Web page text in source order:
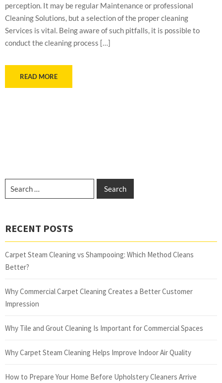
perception. It may be regular Maintenance or professional
Cleaning Solutions, but a selection of the proper cleaning
Services is vital. Being aware of such pitfalls, it is possible to
conduct the cleaning process […]
READ MORE
RECENT POSTS
Carpet Steam Cleaning vs Shampooing: Which Method Cleans
Better?
Why Commercial Carpet Cleaning Creates a Better Customer
Impression
Why Tile and Grout Cleaning Is Important for Commercial Spaces
Why Carpet Steam Cleaning Helps Improve Indoor Air Quality
How to Prepare Your Home Before Upholstery Cleaners Arrive